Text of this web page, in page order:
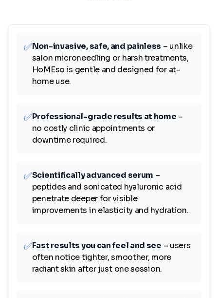
✅Non-invasive, safe, and painless – unlike
salon microneedling or harsh treatments,
HoMEso is gentle and designed for at-
home use.
✅Professional-grade results at home –
no costly clinic appointments or
downtime required.
✅Scientifically advanced serum –
peptides and sonicated hyaluronic acid
penetrate deeper for visible
improvements in elasticity and hydration.
✅Fast results you can feel and see – users
often notice tighter, smoother, more
radiant skin after just one session.